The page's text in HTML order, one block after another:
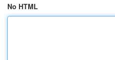
No HTML